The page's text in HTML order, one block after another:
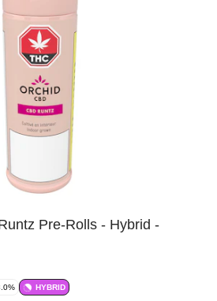
Pre-Rolls - Hybrid -
HYBRID